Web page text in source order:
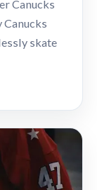
Canucks
Canucks
skate